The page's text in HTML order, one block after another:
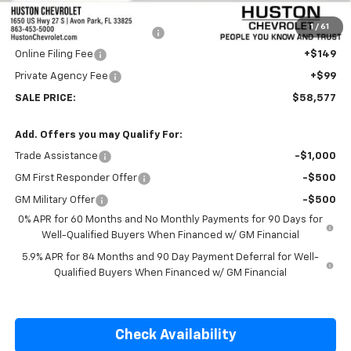
1 / 61
Internet Price:
$57,430
Pre-Delivery Service Charge
+$899
Online Filing Fee +$149
Private Agency Fee +$99
SALE PRICE: $58,577
Add. Offers you may Qualify For:
Trade Assistance -$1,000
GM First Responder Offer -$500
GM Military Offer
-$500
0% APR for 60 Months and No Monthly Payments for 90 Days for
Well-Qualified Buyers When Financed w/ GM Financial
5.9% APR for 84 Months and 90 Day Payment Deferral for Well-
Qualified Buyers When Financed w/ GM Financial
Check Availability